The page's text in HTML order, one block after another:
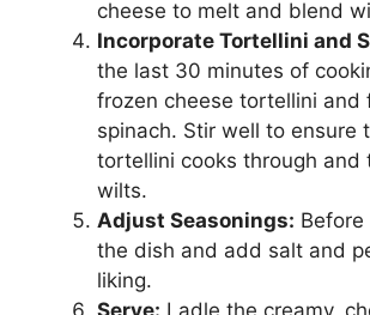
cheese to melt and blend
Incorporate Tortellini and
the last 30 minutes of
frozen cheese tortellini and
spinach. Stir well to ensure
tortellini cooks through and
wilts.
Adjust Seasonings:
the dish and add salt and
liking.
Serve: Ladle the creamy,